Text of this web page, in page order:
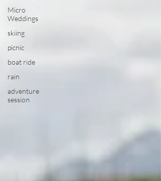
Micro
Weddings
skiing
picnic
boat ride
rain
adventure
session